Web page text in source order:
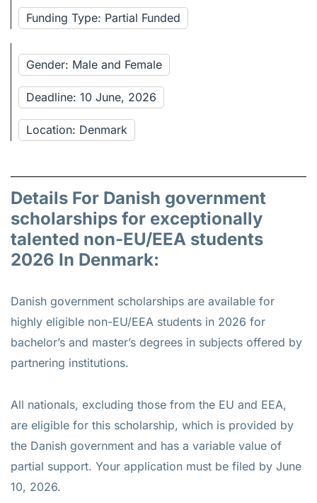
Funding Type: Partial Funded
Gender: Male and Female
Deadline: 10 June, 2026
Location: Denmark
Details For Danish government
scholarships for exceptionally
talented non-EU/EEA students
2026 In Denmark:
Danish government scholarships are available for
highly eligible non-EU/EEA students in 2026 for
bachelor’s and master’s degrees in subjects offered by
partnering institutions.
All nationals, excluding those from the EU and EEA,
are eligible for this scholarship, which is provided by
the Danish government and has a variable value of
partial support. Your application must be filed by June
10, 2026.